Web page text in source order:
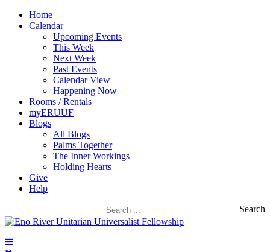
Home
Calendar
Upcoming Events
This Week
Next Week
Past Events
Calendar View
Happening Now
Rooms / Rentals
myERUUF
Blogs
All Blogs
Palms Together
The Inner Workings
Holding Hearts
Give
Help
Search